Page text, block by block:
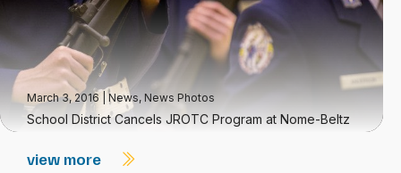
March 3, 2016 |News, News Photos
School District Cancels JROTC Program at Nome-Beltz
view more